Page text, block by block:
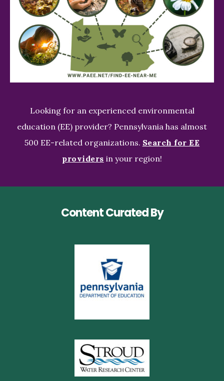
Looking for an experienced environmental
education (EE) provider? Pennsylvania has almost
500 EE-related organizations. Search for EE
providers in your region!
Content Curated By